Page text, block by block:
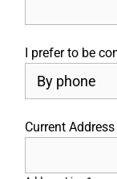
I prefer to be
Current Address